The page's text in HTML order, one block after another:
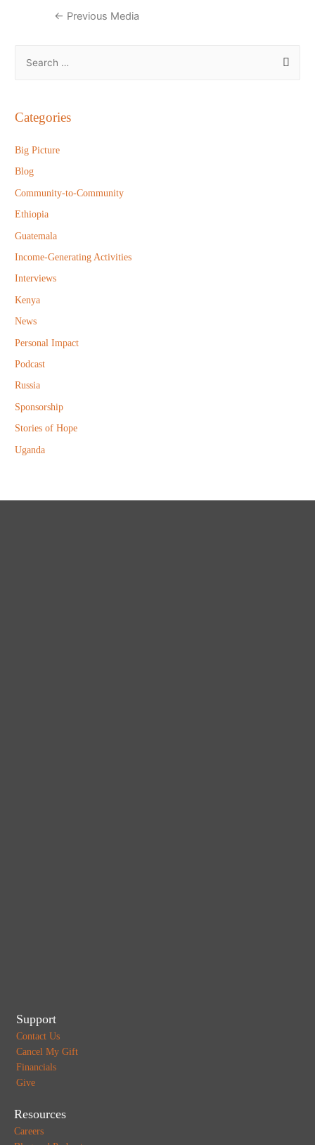
Post
← Previous Media
r
h
f
o
Categories
Big Picture
Blog
Community-to-Community
Ethiopia
Guatemala
Income-Generating Activities
Interviews
Kenya
News
Personal Impact
Podcast
Russia
Sponsorship
Stories of Hope
Uganda
Support
Contact Us
Cancel My Gift
Financials
Give
Resources
Careers